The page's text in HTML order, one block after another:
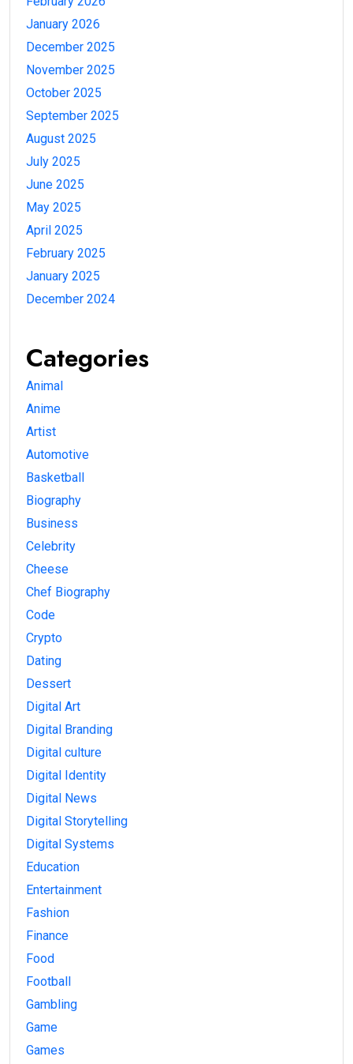
January 2026
December 2025
November 2025
October 2025
September 2025
August 2025
July 2025
June 2025
May 2025
April 2025
February 2025
January 2025
December 2024
Categories
Animal
Anime
Artist
Automotive
Basketball
Biography
Business
Celebrity
Cheese
Chef Biography
Code
Crypto
Dating
Dessert
Digital Art
Digital Branding
Digital culture
Digital Identity
Digital News
Digital Storytelling
Digital Systems
Education
Entertainment
Fashion
Finance
Food
Football
Gambling
Game
Games